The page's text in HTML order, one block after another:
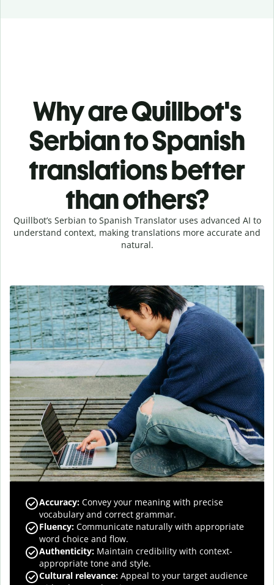
Why are Quillbot's
Serbian to Spanish
translations better
than others?
Quillbot’s Serbian to Spanish Translator uses advanced AI to
understand context, making translations more accurate and
natural.
Accuracy: Convey your meaning with precise
vocabulary and correct grammar.
Fluency: Communicate naturally with appropriate
word choice and flow.
Authenticity: Maintain credibility with context-
appropriate tone and style.
Cultural relevance: Appeal to your target audience